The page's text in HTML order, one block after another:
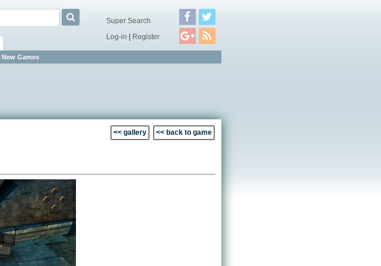
New Games
Super Search
Log-in | Register
<< gallery << back to game